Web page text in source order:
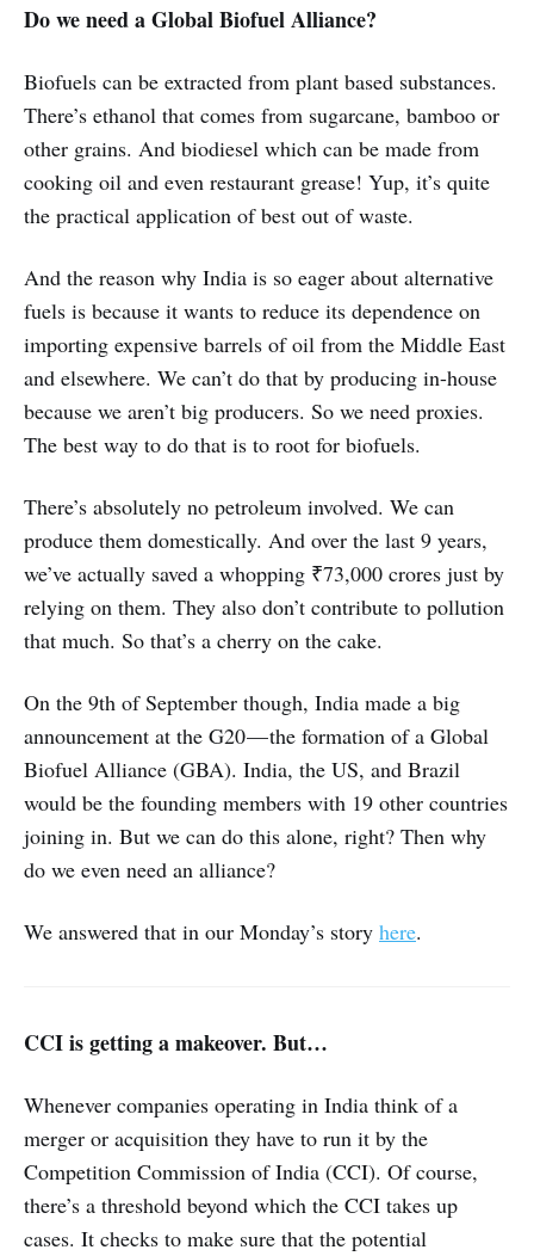
Do we need a Global Biofuel Alliance?
Biofuels can be extracted from plant based substances.
There’s ethanol that comes from sugarcane, bamboo or
other grains. And biodiesel which can be made from
cooking oil and even restaurant grease! Yup, it’s quite
the practical application of best out of waste.
And the reason why India is so eager about alternative
fuels is because it wants to reduce its dependence on
importing expensive barrels of oil from the Middle East
and elsewhere. We can’t do that by producing in-house
because we aren’t big producers. So we need proxies.
The best way to do that is to root for biofuels.
There’s absolutely no petroleum involved. We can
produce them domestically. And over the last 9 years,
we’ve actually saved a whopping ₹73,000 crores just by
relying on them. They also don’t contribute to pollution
that much. So that’s a cherry on the cake.
On the 9th of September though, India made a big
announcement at the G20 — the formation of a Global
Biofuel Alliance (GBA). India, the US, and Brazil
would be the founding members with 19 other countries
joining in. But we can do this alone, right? Then why
do we even need an alliance?
We answered that in our Monday’s story here.
CCI is getting a makeover. But…
Whenever companies operating in India think of a
merger or acquisition they have to run it by the
Competition Commission of India (CCI). Of course,
there’s a threshold beyond which the CCI takes up
cases. It checks to make sure that the potential